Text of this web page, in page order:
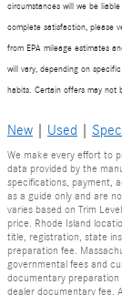
circumstances will we be
complete satisfaction, please
from EPA mileage estimates
will vary, depending on
habits. Certain offers may not
New Used
We make every effort to
data provided by the
specifications, payment,
as a guide only and are
varies based on Trim
price. Rhode Island
title, registration, state
preparation fee.
governmental fees and
documentary preparation
dealer documentary fee.